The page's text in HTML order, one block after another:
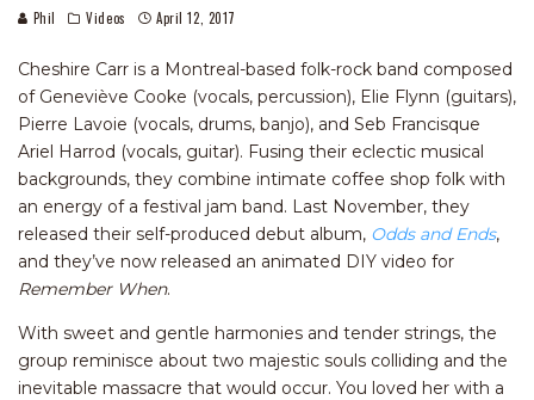
Phil Videos April 12, 2017
Cheshire Carr is a Montreal-based folk-rock band composed
of Geneviève Cooke (vocals, percussion), Elie Flynn (guitars),
Pierre Lavoie (vocals, drums, banjo), and Seb Francisque
Ariel Harrod (vocals, guitar). Fusing their eclectic musical
backgrounds, they combine intimate coffee shop folk with
an energy of a festival jam band. Last November, they
released their self-produced debut album, Odds and Ends,
and they’ve now released an animated DIY video for
Remember When.
With sweet and gentle harmonies and tender strings, the
group reminisce about two majestic souls colliding and the
inevitable massacre that would occur. You loved her with a